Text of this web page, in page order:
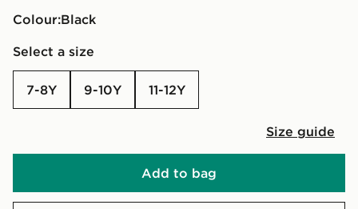
Colour:
black
Select a size
7-8Y 9-10Y 11-12Y
Size guide
Add to bag